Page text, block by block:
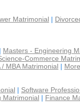
Matrimonial |
| Masters - Engineering
Commerce
MBA Matrimonial |
| Software
Matrimonial | Finance